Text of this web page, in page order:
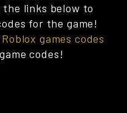
the links below to
for the game!
Roblox games codes
codes!